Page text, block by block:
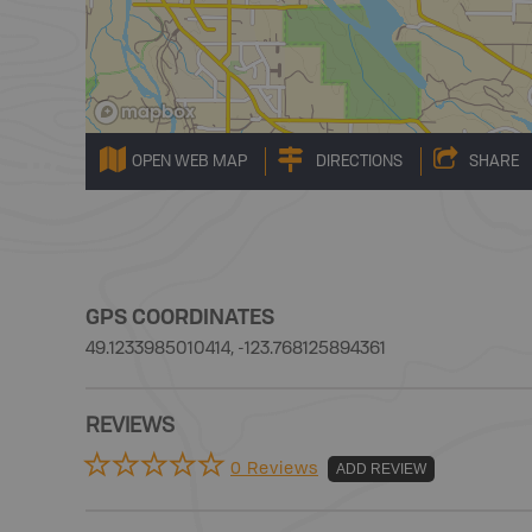
OPEN WEB MAP DIRECTIONS SHARE
GPS COORDINATES
49.1233985010414, -123.768125894361
REVIEWS
0 Reviews ADD REVIEW